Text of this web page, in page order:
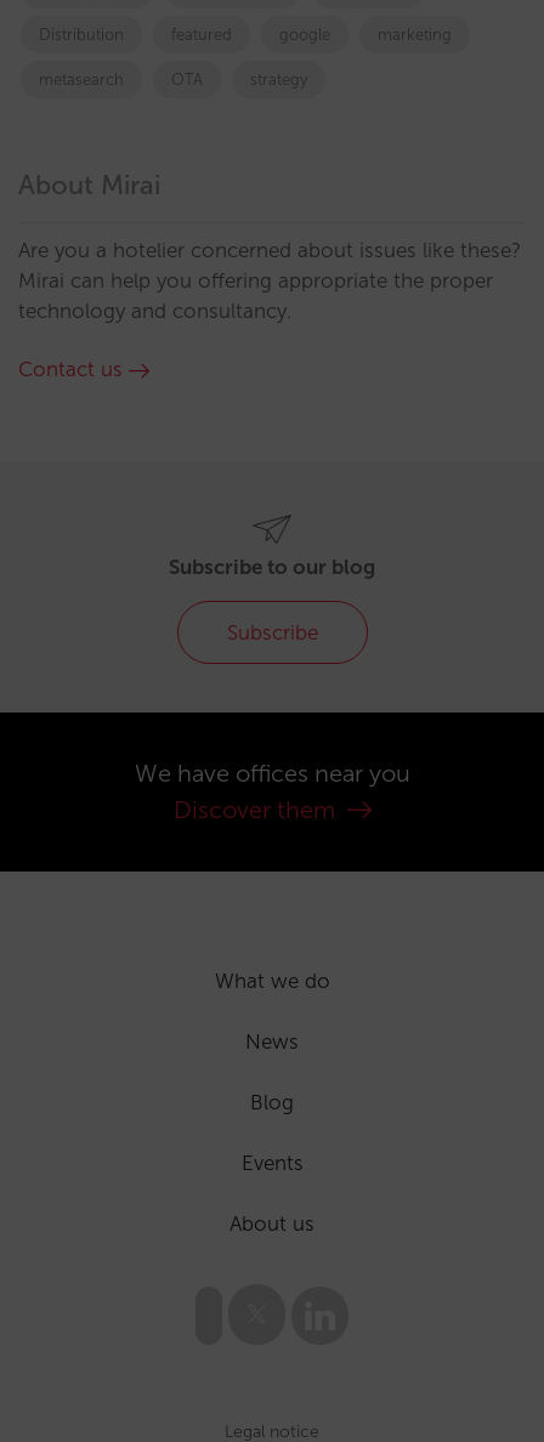
Distribution featured google marketing
metasearch OTA strategy
About Mirai
Are you a hotelier concerned about issues like these?
Mirai can help you offering appropriate the proper
technology and consultancy.
Contact us
Subscribe to our blog
Subscribe
We have offices near you
Discover them
What we do
News
Blog
Events
About us
Legal notice